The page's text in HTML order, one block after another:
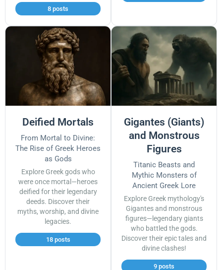
8 posts
Deified Mortals
From Mortal to Divine:
The Rise of Greek Heroes
as Gods
Explore Greek gods who
were once mortal—heroes
deified for their legendary
deeds. Discover their
myths, worship, and divine
legacies.
18 posts
Gigantes (Giants)
and Monstrous
Figures
Titanic Beasts and
Mythic Monsters of
Ancient Greek Lore
Explore Greek mythology's
Gigantes and monstrous
figures—legendary giants
who battled the gods.
Discover their epic tales and
divine clashes!
9 posts